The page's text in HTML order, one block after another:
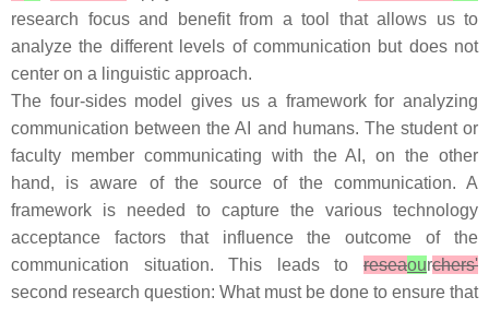
research focus and benefit from a tool that allows us to
analyze the different levels of communication but does not
center on a linguistic approach.
The four-sides model gives us a framework for analyzing
communication between the AI and humans. The student or
faculty member communicating with the AI, on the other
hand, is aware of the source of the communication. A
framework is needed to capture the various technology
acceptance factors that influence the outcome of the
communication situation. This leads to reseaourchers'
second research question: What must be done to ensure that